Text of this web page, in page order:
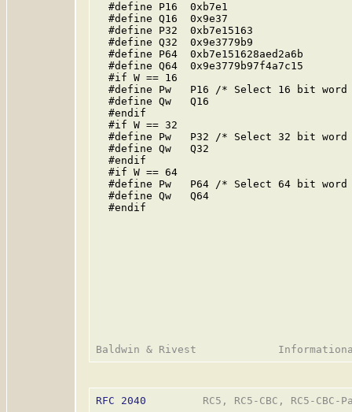
  #define P16  0xb7e1
  #define Q16  0x9e37
  #define P32  0xb7e15163
  #define Q32  0x9e3779b9
  #define P64  0xb7e151628aed2a6b
  #define Q64  0x9e3779b97f4a7c15
  #if W == 16
#define Pw   P16 /* Select 16 bit word
  #define Qw   Q16
  #endif
  #if W == 32
#define Pw   P32 /* Select 32 bit word
  #define Qw   Q32
  #endif
  #if W == 64
#define Pw   P64 /* Select 64 bit word
  #define Qw   Q64
  #endif
RFC 2040
RC5, RC5-CBC, RC5-CBC-